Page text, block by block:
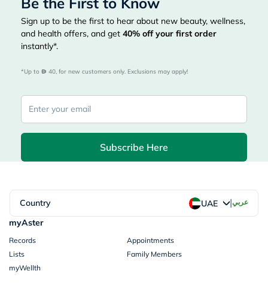
Sign up to be the first to hear about new beauty, wellness,
and health offers, and get 40% off your first order
instantly*.
*Up to 40, for new customers only. Exclusions may apply!
Subscribe Here
Country UAE |عربي
myAster
Records
Appointments
Lists
Family Members
myWellth